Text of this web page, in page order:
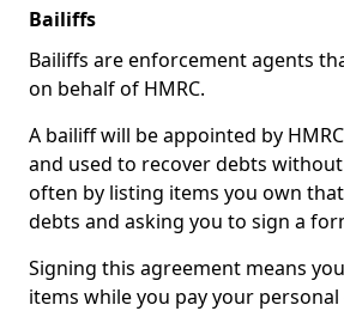
Bailiffs
Bailiffs are enforcement agents
on behalf of HMRC.
A bailiff will be appointed by
and used to recover debts
often by listing items you own
debts and asking you to sign a
Signing this agreement means
items while you pay your